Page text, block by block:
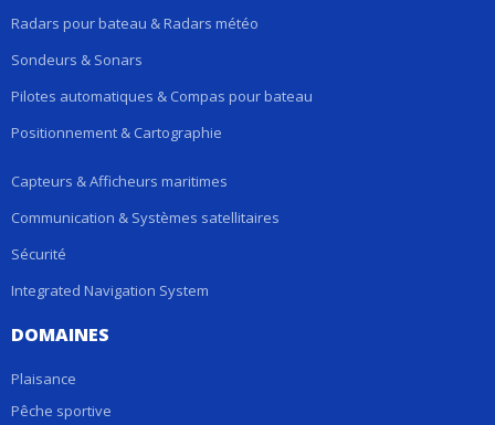
Radars pour bateau & Radars météo
Sondeurs & Sonars
Pilotes automatiques & Compas pour bateau
Positionnement & Cartographie
Capteurs & Afficheurs maritimes
Communication & Systèmes satellitaires
Sécurité
Integrated Navigation System
DOMAINES
Plaisance
Pêche sportive